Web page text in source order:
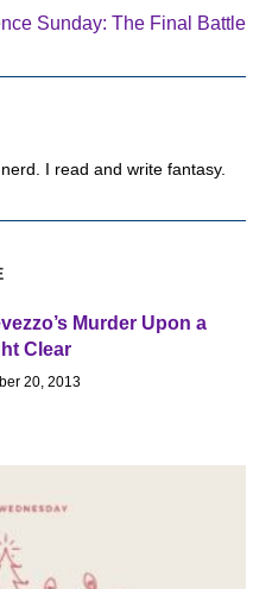
Sunday: The Final Battle
I read and write fantasy.
Murder Upon a
Clear
20, 2013